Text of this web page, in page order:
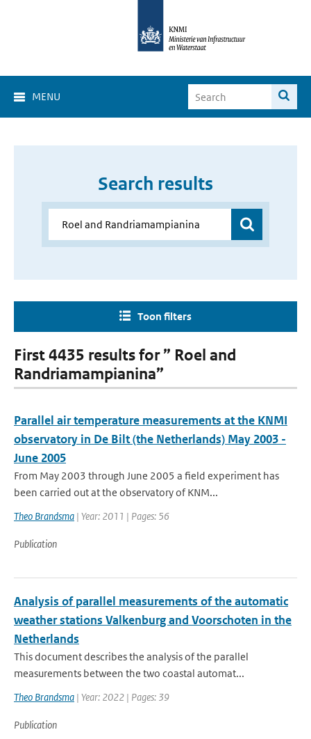
MENU
Search results
Toon filters
First 4435 results for ” Roel and
Randriamampianina”
Parallel air temperature measurements at the KNMI
observatory in De Bilt (the Netherlands) May 2003 -
June 2005
From May 2003 through June 2005 a field experiment has
been carried out at the observatory of KNM...
Theo Brandsma | Year: 2011 | Pages: 56
Publication
Analysis of parallel measurements of the automatic
weather stations Valkenburg and Voorschoten in the
Netherlands
This document describes the analysis of the parallel
measurements between the two coastal automat...
Theo Brandsma | Year: 2022 | Pages: 39
Publication